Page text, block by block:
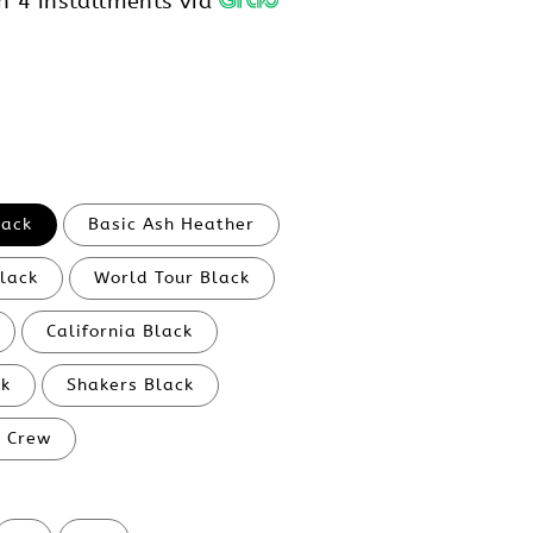
Basic Ash Heather
World Tour Black
California Black
Shakers Black